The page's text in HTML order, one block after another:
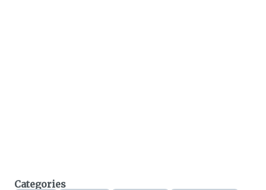
Categories